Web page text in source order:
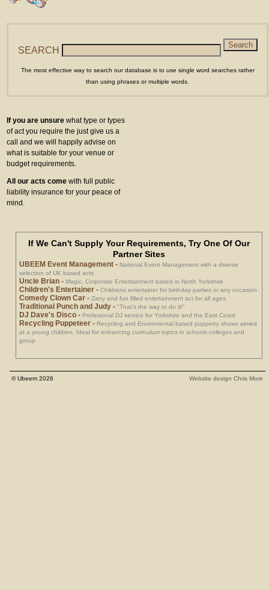
SEARCH
The most effective way to search our database is to use single word searches rather
than using phrases or multiple words.
If you are unsure what type or types
of act you require the just give us a
call and we will happily advise on
what is suitable for your venue or
budget requirements.
All our acts come with full public
liability insurance for your peace of
mind.
If We Can't Supply Your Requirements, Try One Of Our
Partner Sites
UBEEM Event Management - National Event Management with a diverse
selection of UK based acts
Uncle Brian - Magic, Corporate Entertainment based in North Yorkshire
Children's Entertainer -Childrens entertainer for birthday parties or any occasion
Comedy Clown Car -Zany and fun filled entertainment act for all ages
Traditional Punch and Judy -"That's the way to do it!"
DJ Dave's Disco - Profesional DJ service for Yorkshire and the East Coast
Recycling Puppeteer - Recycling and Enviromental based puppetry shows aimed
at a young children. Ideal for enhancing curriculum topics in schools colleges and
group
© Ubeem 2026 Website design Chris More